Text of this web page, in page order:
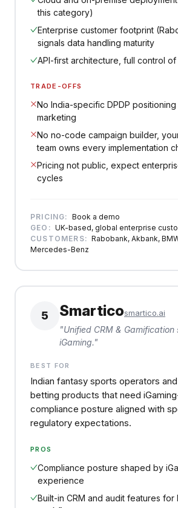
this category)
Enterprise customer footprint
signals data handling maturity
API-first architecture, full control
TRADE-OFFS
No India-specific DPDP
marketing
No no-code campaign builder,
team owns every implementation
Pricing not public, expect
cycles
PRICING: Book a demo
GEO: UK-based, global enterprise
CUSTOMERS: Rabobank, Akbank,
Mercedes-Benz
5 Smarticosmartico.ai
"Unified CRM & Gamification
iGaming."
BEST FOR
Indian fantasy sports operators
betting products that need
compliance posture aligned with
regulatory expectations.
PROS
Compliance posture shaped by
experience
Built-in CRM and audit features